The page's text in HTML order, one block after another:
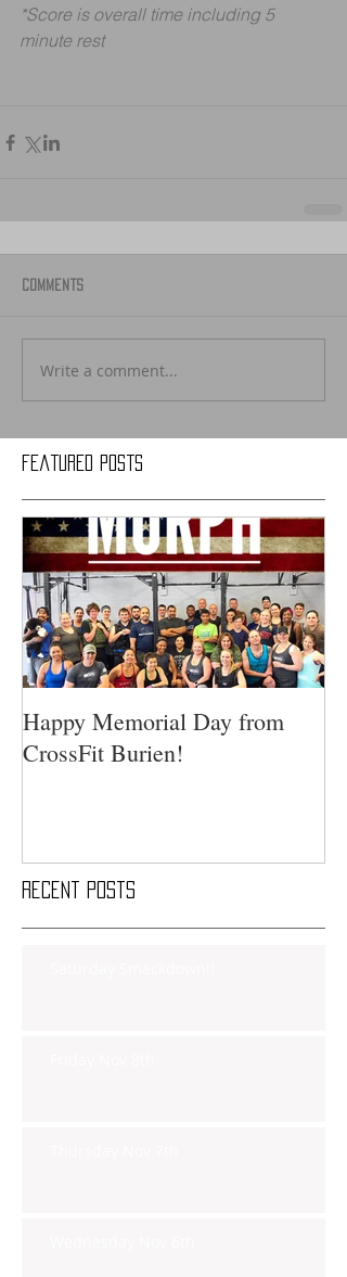
Recent Posts
Featured Posts
*Score is overall time including 5
minute rest
Comments
Write a comment...
Happy Memorial Day from
CrossFit Burien!